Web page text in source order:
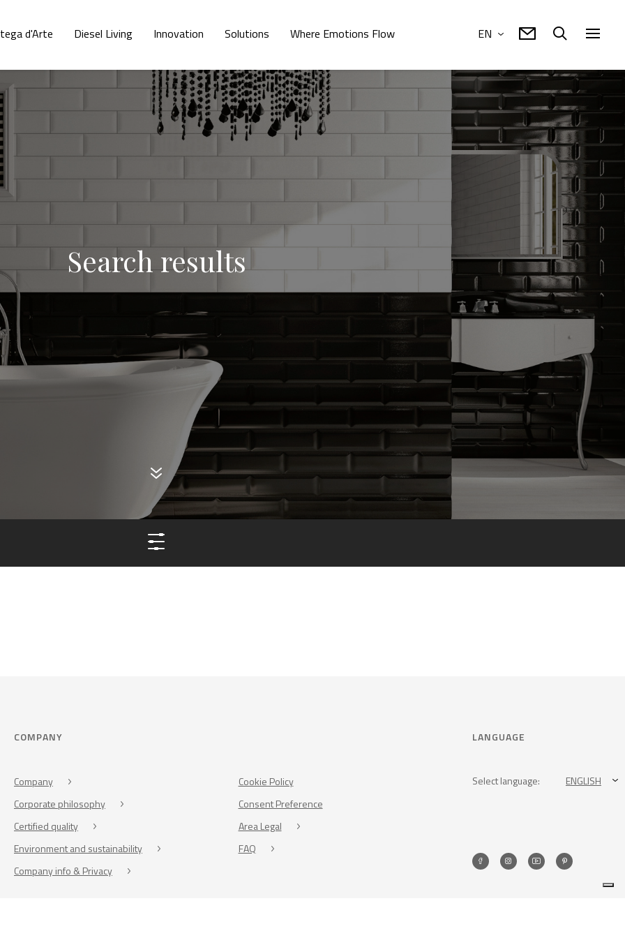
d'Arte Diesel Living Innovation Solutions Where Emotions Flow EN
Search results
COMPANY
Company
Corporate philosophy
Certified quality
Environment and sustainability
Company info & Privacy
Cookie Policy
Consent Preference
Area Legal
FAQ
LANGUAGE
Select language: ENGLISH